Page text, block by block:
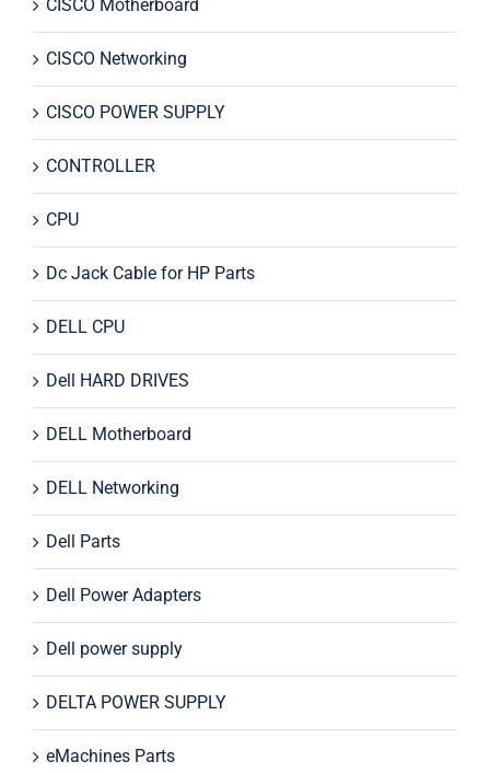
CISCO Motherboard
CISCO Networking
CISCO POWER SUPPLY
CONTROLLER
CPU
Dc Jack Cable for HP Parts
DELL CPU
Dell HARD DRIVES
DELL Motherboard
DELL Networking
Dell Parts
Dell Power Adapters
Dell power supply
DELTA POWER SUPPLY
eMachines Parts